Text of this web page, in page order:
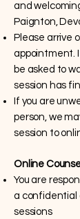
and
Paignton,
Please arrive
appointment.
be asked to
session has
If you are
person, we
session to
Online
You are
a confidential
sessions